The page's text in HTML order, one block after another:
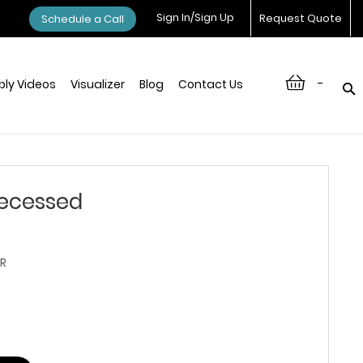
Request Quote
Sign In/Sign Up
Schedule a Call
-
Videos Visualizer Blog Contact Us